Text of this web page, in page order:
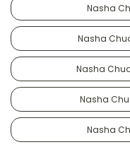
Nasha
Nasha
Nasha
Nasha
Nasha